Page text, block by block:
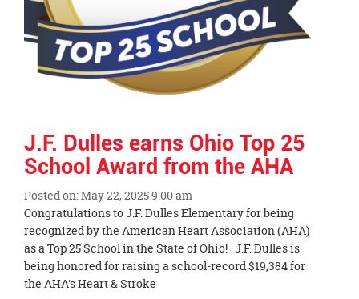
J.F. Dulles earns Ohio Top 25
School Award from the AHA
Posted on: May 22, 2025 9:00 am
Blog
Entry
Synopsis
Begin
Congratulations to J.F. Dulles Elementary for being
recognized by the American Heart Association (AHA)
as a Top 25 School in the State of Ohio! J.F. Dulles is
being honored for raising a school-record $19,384 for
the AHA's Heart & Stroke